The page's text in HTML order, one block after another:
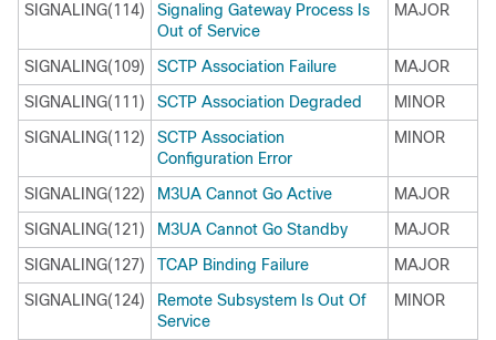
SIGNALING(114)
Signaling Gateway Process Is
Out of Service
MAJOR
SIGNALING(109) SCTP Association Failure
MAJOR
SIGNALING(111)
SCTP Association Degraded
MINOR
SIGNALING(112)
SCTP Association
Configuration Error
MINOR
SIGNALING(122) M3UA Cannot Go Active
MAJOR
SIGNALING(121)
M3UA Cannot Go Standby
MAJOR
SIGNALING(127)
TCAP Binding Failure
MAJOR
SIGNALING(124)
Remote Subsystem Is Out Of
Service
MINOR